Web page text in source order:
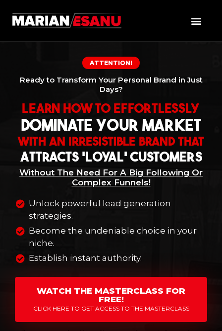
ATTENTION!
Ready to Transform Your Personal Brand in Just
Days?
Learn How To Effortlessly
Dominate Your Market
With An Irresistible Brand That
Attracts 'Loyal' Customers
Without The Need For A Big Following Or
Complex Funnels!
Unlock powerful lead generation
strategies.
Become the undeniable choice in your
niche.
Establish instant authority.
WATCH THE MASTERCLASS FOR
FREE!
CLICK HERE TO GET ACCESS TO THE MASTERCLASS